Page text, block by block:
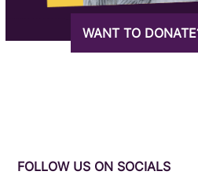
WANT TO
FOLLOW US ON SOCIALS